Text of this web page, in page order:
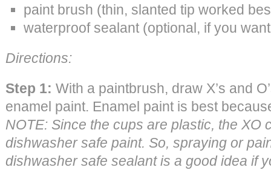
paint brush (thin, slanted tip worked
waterproof sealant (optional, if you
Directions:
Step 1: With a paintbrush, draw X’s and
enamel paint. Enamel paint is best
NOTE: Since the cups are plastic, the XO
dishwasher safe paint. So, spraying or
dishwasher safe sealant is a good idea if